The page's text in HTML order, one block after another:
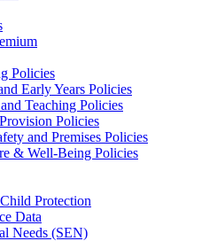
Policies
Early Years Policies
Teaching Policies
Policies
and Premises Policies
& Well-Being Policies
Protection
Data
Needs (SEN)